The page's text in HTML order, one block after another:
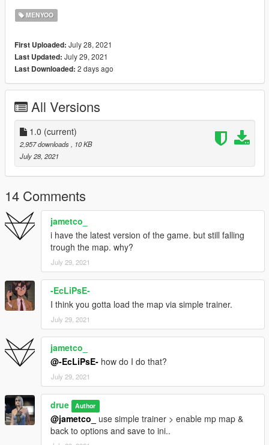
MENYOO
First Uploaded: July 28, 2021
Last Updated: July 29, 2021
Last Downloaded: 2 days ago
All Versions
1.0 (current)
2,957 downloads, 10 KB
July 28, 2021
14 Comments
jametco_
i have the latest version of the game. but still falling
trough the map. why?
July 29, 2021
-EcLiPsE-
I think you gotta load the map via simple trainer.
July 29, 2021
jametco_
@-EcLiPsE- how do I do that?
July 29, 2021
drue Author
@jametco_
use simple trainer > enable mp map &
back to options and save to ini..